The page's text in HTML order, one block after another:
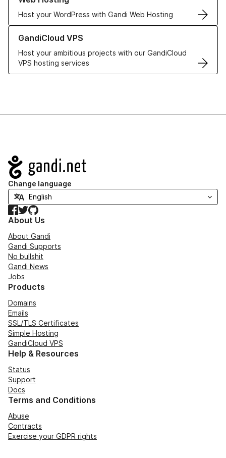
Host your WordPress with Gandi Web Hosting
GandiCloud VPS
Host your ambitious projects with our GandiCloud
VPS hosting services
Learn more about GandiCloud VPS
Navigation
Change language
Facebook
TwitterGitHub
About Us
About Gandi
Gandi Supports
No bullshit
Gandi News
Jobs
Products
Domains
Emails
SSL/TLS Certificates
Simple Hosting
GandiCloud VPS
Help & Resources
Status
Support
Docs
Terms and Conditions
Abuse
Contracts
Exercise your GDPR rights